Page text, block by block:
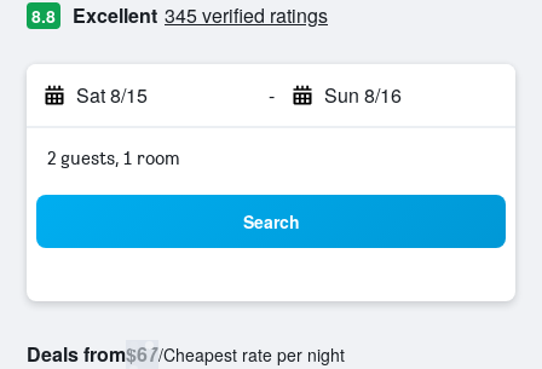
8.8 Excellent 345 verified ratings
Sat 8/15 - Sun 8/16
2 guests, 1 room
Search
Deals from$67/Cheapest rate per night